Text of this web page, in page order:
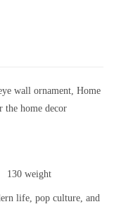
wall ornament, Home
home decor
130 weight
life, pop culture, and